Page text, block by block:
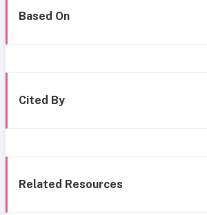
Based On
Cited By
Related Resources